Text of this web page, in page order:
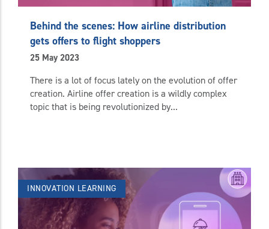
Behind the scenes: How airline distribution
gets offers to flight shoppers
25 May 2023
There is a lot of focus lately on the evolution of offer
creation. Airline offer creation is a wildly complex
topic that is being revolutionized by...
INNOVATION LEARNING